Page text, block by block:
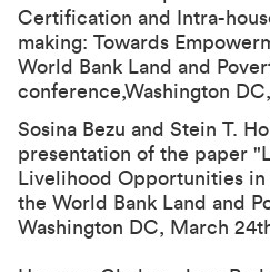
Certification and Intra-
making: Towards
World Bank Land and
conference,Washington
Sosina Bezu and Stein T.
presentation of the paper "
Livelihood Opportunities in
the World Bank Land and
Washington DC, March